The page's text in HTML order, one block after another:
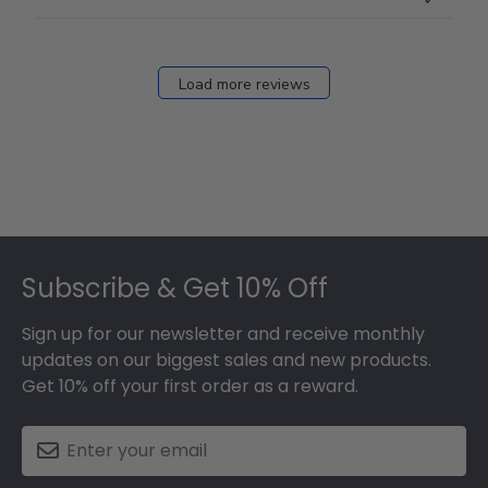
Load more reviews
Subscribe & Get 10% Off
Sign up for our newsletter and receive monthly
updates on our biggest sales and new products.
Get 10% off your first order as a reward.